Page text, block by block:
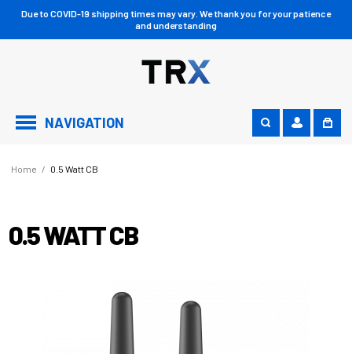
Due to COVID-19 shipping times may vary. We thank you for your patience
and understanding
NAVIGATION
Home / 0.5 Watt CB
0.5 WATT CB